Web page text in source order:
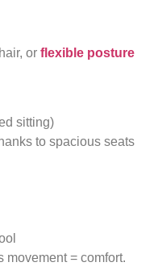
or flexible posture
sitting)
to spacious seats
movement = comfort.